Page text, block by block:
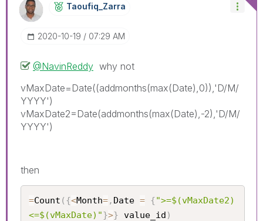
Taoufiq_Zarra
‎2020-10-19 07:29 AM
@NavinReddy why not
vMaxDate=Date((addmonths(max(Date),0)),'D/M/
YYYY')
vMaxDate2=Date(addmonths(max(Date),-2),'D/M/
YYYY')
then
=Count ( {<Month=, Date = {">=$(vMaxDate2)
<=$(vMaxDate)"}>} value_id )